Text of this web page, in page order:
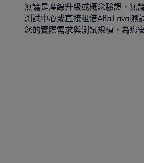
無論是產線升級或概念驗證，無
測試中心或直接租借Alfa Laval測
您的實際需求與測試規模，為您